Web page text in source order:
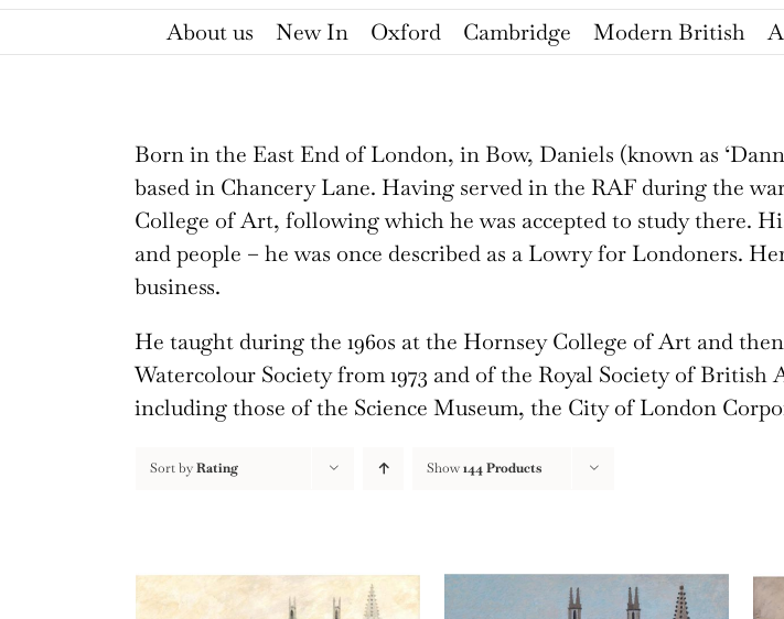
About us New In Oxford Cambridge Modern British
Born in the East End of London, in Bow, Daniels (known as
based in Chancery Lane. Having served in the RAF during the
College of Art, following which he was accepted to study there.
and people – he was once described as a Lowry for Londoners.
business.
He taught during the 1960s at the Hornsey College of Art and
Watercolour Society from 1973 and of the Royal Society of
including those of the Science Museum, the City of London
Sort byRating Show144 Products